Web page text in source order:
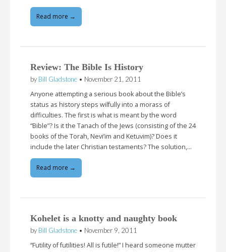
Read more →
Review: The Bible Is History
by Bill Gladstone • November 21, 2011
Anyone attempting a serious book about the Bible’s
status as history steps wilfully into a morass of
difficulties. The first is what is meant by the word
“Bible”? Is it the Tanach of the Jews (consisting of the 24
books of the Torah, Nevi’im and Ketuvim)? Does it
include the later Christian testaments? The solution,…
Read more →
Kohelet is a knotty and naughty book
by Bill Gladstone • November 9, 2011
“Futility of futilities! All is futile!” I heard someone mutter